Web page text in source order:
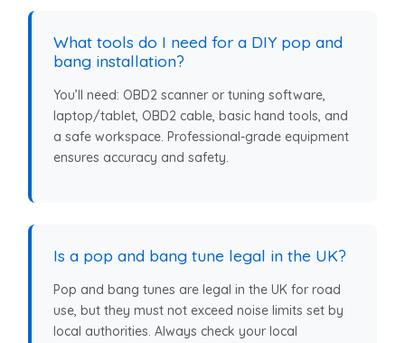
What tools do I need for a DIY pop and
bang installation?
You’ll need: OBD2 scanner or tuning software,
laptop/tablet, OBD2 cable, basic hand tools, and
a safe workspace. Professional-grade equipment
ensures accuracy and safety.
Is a pop and bang tune legal in the UK?
Pop and bang tunes are legal in the UK for road
use, but they must not exceed noise limits set by
local authorities. Always check your local